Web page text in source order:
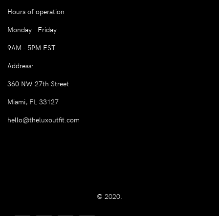
Hours of operation
Monday - Friday
9AM - 5PM EST
Address:
360 NW 27th Street
Miami, FL 33127
hello@theluxoutfit.com
© 2020.